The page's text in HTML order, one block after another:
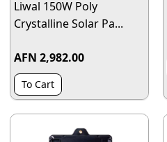
Liwal 150W Poly
Crystalline Solar Pa...
AFN 2,982.00
To Cart